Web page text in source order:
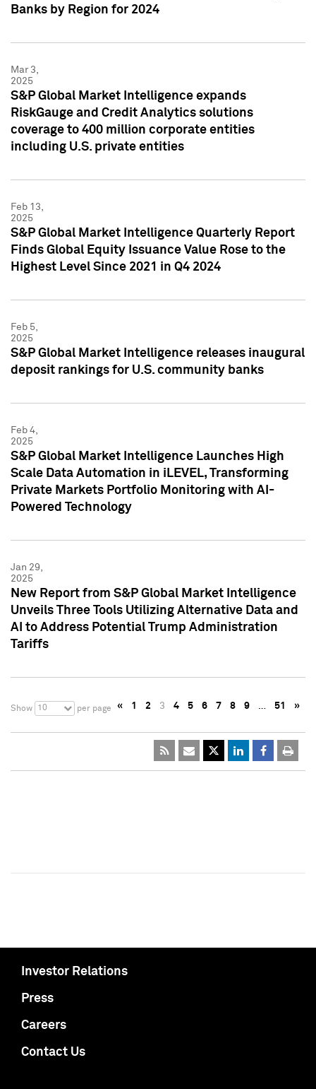
Banks by Region for 2024
Mar 3,
2025
S&P Global Market Intelligence expands
RiskGauge and Credit Analytics solutions
coverage to 400 million corporate entities
including U.S. private entities
Feb 13,
2025
S&P Global Market Intelligence Quarterly Report
Finds Global Equity Issuance Value Rose to the
Highest Level Since 2021 in Q4 2024
Feb 5,
2025
S&P Global Market Intelligence releases inaugural
deposit rankings for U.S. community banks
Feb 4,
2025
S&P Global Market Intelligence Launches High
Scale Data Automation in iLEVEL, Transforming
Private Markets Portfolio Monitoring with AI-
Powered Technology
Jan 29,
2025
New Report from S&P Global Market Intelligence
Unveils Three Tools Utilizing Alternative Data and
AI to Address Potential Trump Administration
Tariffs
Show 10 per page « 1 2 3 4 5 6 7 8 9 … 51 »
Investor Relations
Press
Careers
Contact Us